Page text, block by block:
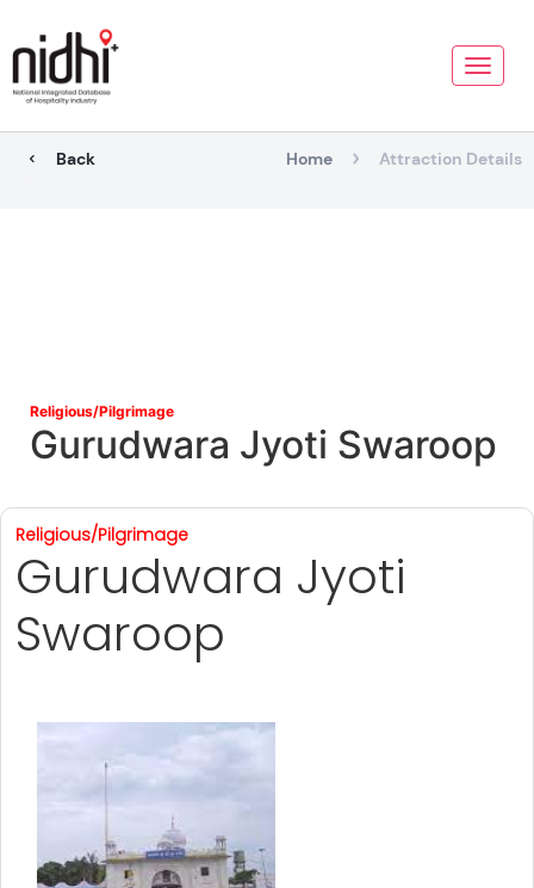
Toggle
Back Home Attraction Details